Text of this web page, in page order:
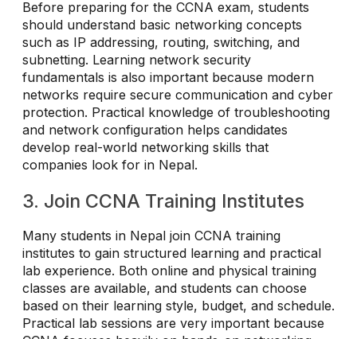
Before preparing for the CCNA exam, students
should understand basic networking concepts
such as IP addressing, routing, switching, and
subnetting. Learning network security
fundamentals is also important because modern
networks require secure communication and cyber
protection. Practical knowledge of troubleshooting
and network configuration helps candidates
develop real-world networking skills that
companies look for in Nepal.
3. Join CCNA Training Institutes
Many students in Nepal join CCNA training
institutes to gain structured learning and practical
lab experience. Both online and physical training
classes are available, and students can choose
based on their learning style, budget, and schedule.
Practical lab sessions are very important because